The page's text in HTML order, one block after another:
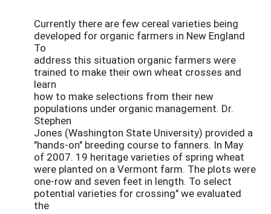
Currently there are few cereal varieties being
developed for organic farmers in New England
To
address this situation organic farmers were
trained to make their own wheat crosses and
learn
how to make selections from their new
populations under organic management. Dr.
Stephen
Jones (Washington State University) provided a
"hands-on" breeding course to fanners. In May
of 2007. 19 heritage varieties of spring wheat
were planted on a Vermont farm. The plots were
one-row and seven feet in length. To select
potential varieties for crossing" we evaluated
the